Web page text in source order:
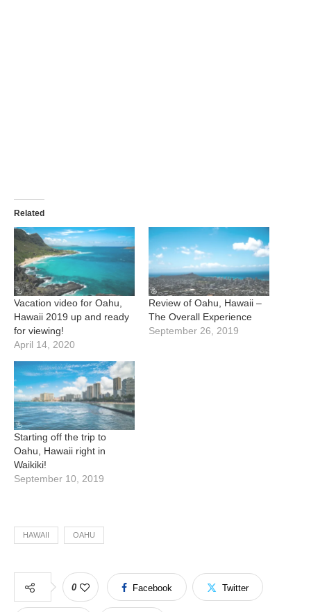
Related
Vacation video for Oahu,
Hawaii 2019 up and ready
for viewing!
April 14, 2020
Review of Oahu, Hawaii –
The Overall Experience
September 26, 2019
Starting off the trip to
Oahu, Hawaii right in
Waikiki!
September 10, 2019
HAWAII OAHU
0 Facebook Twitter